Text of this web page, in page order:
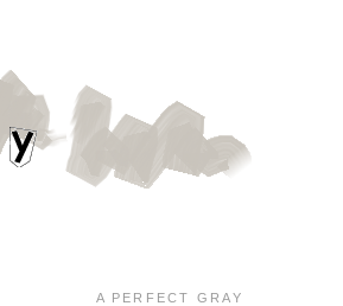
A PERFECT GRAY